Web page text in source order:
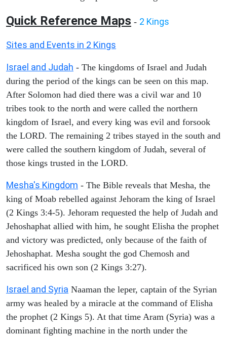
Quick Reference Maps - 2 Kings
Sites and Events in 2 Kings
Israel and Judah - The kingdoms of Israel and Judah
during the period of the kings can be seen on this map.
After Solomon had died there was a civil war and 10
tribes took to the north and were called the northern
kingdom of Israel, and every king was evil and forsook
the LORD. The remaining 2 tribes stayed in the south and
were called the southern kingdom of Judah, several of
those kings trusted in the LORD.
Mesha's Kingdom - The Bible reveals that Mesha, the
king of Moab rebelled against Jehoram the king of Israel
(2 Kings 3:4-5). Jehoram requested the help of Judah and
Jehoshaphat allied with him, he sought Elisha the prophet
and victory was predicted, only because of the faith of
Jehoshaphat. Mesha sought the god Chemosh and
sacrificed his own son (2 Kings 3:27).
Israel and Syria Naaman the leper, captain of the Syrian
army was healed by a miracle at the command of Elisha
the prophet (2 Kings 5). At that time Aram (Syria) was a
dominant fighting machine in the north under the